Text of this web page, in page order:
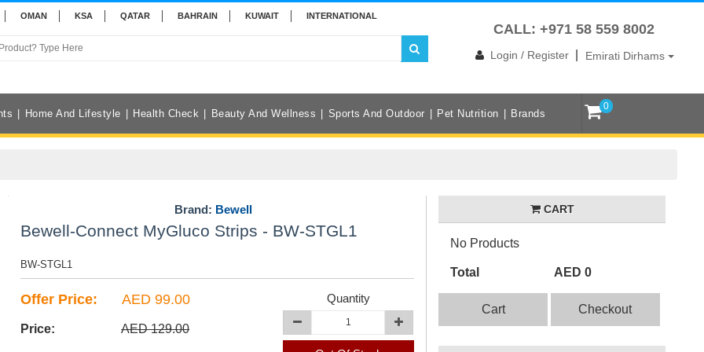
OMAN KSA QATAR BAHRAIN KUWAIT INTERNATIONAL
CALL: +971 58 559 8002
Login / Register Emirati Dirhams
Home And Lifestyle Health Check Beauty And Wellness Sports And Outdoor Pet Nutrition Brands
0
Brand: Bewell
Bewell-Connect MyGluco Strips - BW-STGL1
BW-STGL1
Offer Price: AED 99.00
Price: AED 129.00
Quantity
CART
No Products
Total AED 0
Cart Checkout